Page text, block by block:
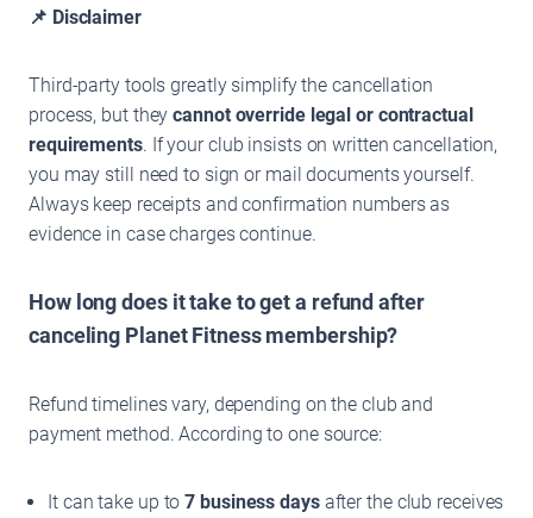
📌 Disclaimer
Third-party tools greatly simplify the cancellation
process, but theycannot override legal or contractual
requirements. If your club insists on written cancellation,
you may still need to sign or mail documents yourself.
Always keep receipts and confirmation numbers as
evidence in case charges continue.
How long does it take to get a refund after
canceling Planet Fitness membership?
Refund timelines vary, depending on the club and
payment method. According to one source:
It can take up to7 business daysafter the club receives